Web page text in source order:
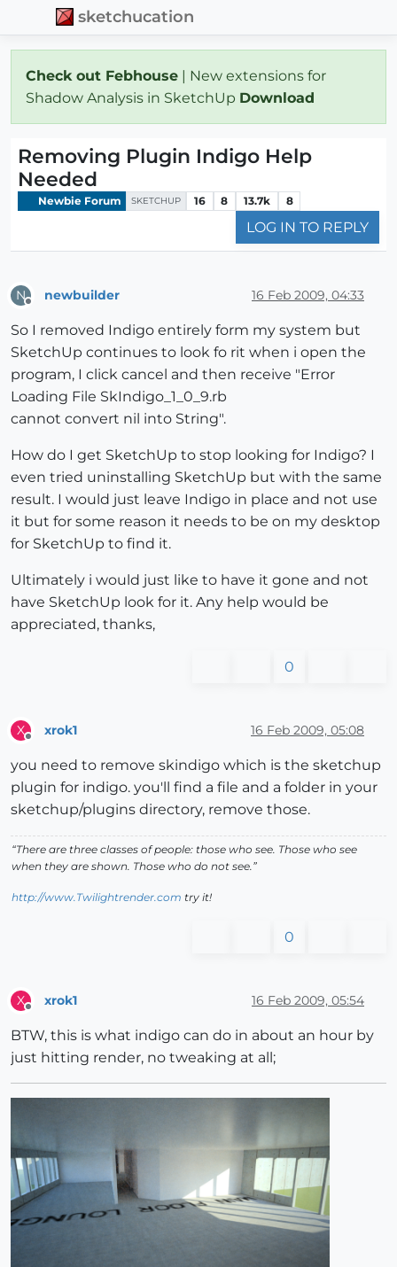
sketchucation
Check out Febhouse | New extensions for
Shadow Analysis in SketchUp Download
Removing Plugin Indigo Help
Needed
Newbie Forum SKETCHUP 16 8 13.7k 8
LOG IN TO REPLY
N newbuilder 16 Feb 2009, 04:33
So I removed Indigo entirely form my system but
SketchUp continues to look fo rit when i open the
program, I click cancel and then receive "Error
Loading File SkIndigo_1_0_9.rb
cannot convert nil into String".
How do I get SketchUp to stop looking for Indigo? I
even tried uninstalling SketchUp but with the same
result. I would just leave Indigo in place and not use
it but for some reason it needs to be on my desktop
for SketchUp to find it.
Ultimately i would just like to have it gone and not
have SketchUp look for it. Any help would be
appreciated, thanks,
0
X xrok1 16 Feb 2009, 05:08
you need to remove skindigo which is the sketchup
plugin for indigo. you'll find a file and a folder in your
sketchup/plugins directory, remove those.
“There are three classes of people: those who see. Those who see
when they are shown. Those who do not see.”
http://www.Twilightrender.com try it!
0
X xrok1 16 Feb 2009, 05:54
BTW, this is what indigo can do in about an hour by
just hitting render, no tweaking at all;